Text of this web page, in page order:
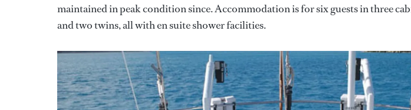
maintained in peak condition since. Accommodation is for six guests in three
and two twins, all with en suite shower facilities.